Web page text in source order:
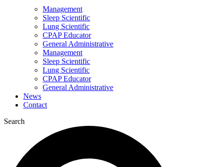
Management
Sleep Scientific
Lung Scientific
CPAP Educator
General Administrative
Management
Sleep Scientific
Lung Scientific
CPAP Educator
General Administrative
News
Contact
Search